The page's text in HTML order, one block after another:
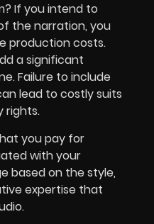
If you intend to
the narration, you
production costs.
a significant
Failure to include
lead to costly suits
rights.
you pay for
with your
based on the style,
expertise that